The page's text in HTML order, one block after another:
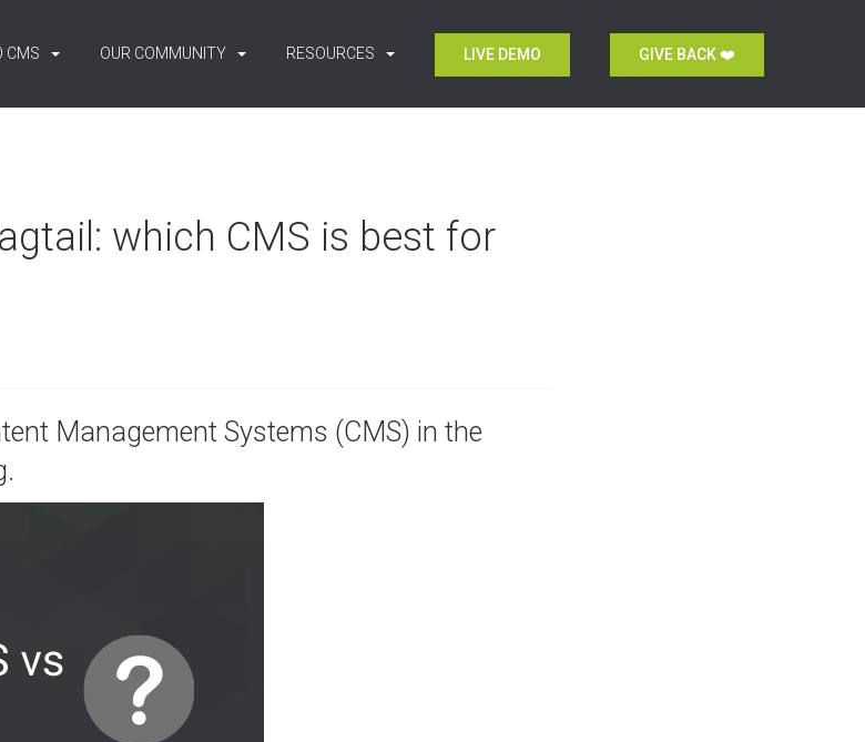
CMS OUR COMMUNITY RESOURCES LIVE DEMO GIVE BACK ❤️
which CMS is best for
Management Systems (CMS) in the